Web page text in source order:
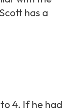
has a
4. If he had